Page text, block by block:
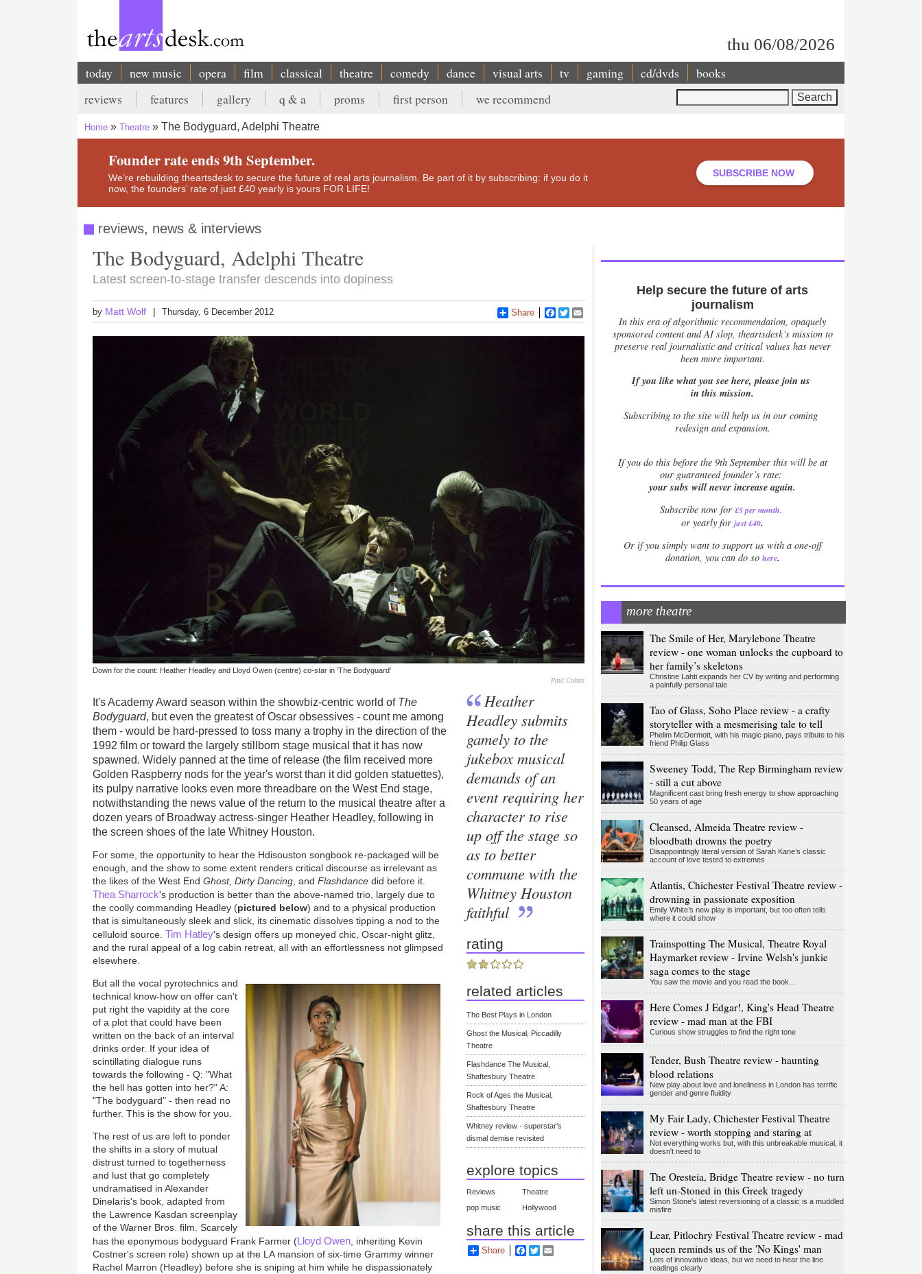
thu 06/08/2026
Main
navigation
today new music opera film classical theatre comedy dance visual arts tv gaming cd/dvds books
Secondary
menu
reviews features gallery q & a proms first person we recommend
Breadcrumb
Home Theatre The Bodyguard, Adelphi Theatre
Founder rate ends 9th September.
We’re rebuilding theartsdesk to secure the future of real arts journalism. Be part of it by subscribing: if you do it
now, the founders’ rate of just £40 yearly is yours FOR LIFE!
SUBSCRIBE NOW
reviews, news & interviews
The Bodyguard, Adelphi Theatre
Latest screen-to-stage transfer descends into dopiness
by Matt Wolf Thursday, 6 December 2012 Share Facebook
Twitter
Down for the count: Heather Headley and Lloyd Owen (centre) co-star in 'The Bodyguard'
Paul Coltas
It's Academy Award season within the showbiz-centric world of The
Bodyguard, but even the greatest of Oscar obsessives - count me among
them - would be hard-pressed to toss many a trophy in the direction of the
1992 film or toward the largely stillborn stage musical that it has now
spawned. Widely panned at the time of release (the film received more
Golden Raspberry nods for the year's worst than it did golden statuettes),
its pulpy narrative looks even more threadbare on the West End stage,
notwithstanding the news value of the return to the musical theatre after a
dozen years of Broadway actress-singer Heather Headley, following in
the screen shoes of the late Whitney Houston.
For some, the opportunity to hear the Hdisouston songbook re-packaged will be
enough, and the show to some extent renders critical discourse as irrelevant as
the likes of the West EndGhost, Dirty Dancing , andFlashdance did before it.
Thea Sharrock's production is better than the above-named trio, largely due to
the coolly commanding Headley (pictured below) and to a physical production
that is simultaneously sleek and slick, its cinematic dissolves tipping a nod to the
celluloid source.Tim Hatley's design offers up moneyed chic, Oscar-night glitz,
and the rural appeal of a log cabin retreat, all with an effortlessness not glimpsed
elsewhere.
But all the vocal pyrotechnics and
technical know-how on offer can't
put right the vapidity at the core
of a plot that could have been
written on the back of an interval
drinks order. If your idea of
scintillating dialogue runs
towards the following - Q: "What
the hell has gotten into her?" A:
"The bodyguard" - then read no
further. This is the show for you.
The rest of us are left to ponder
the shifts in a story of mutual
distrust turned to togetherness
and lust that go completely
undramatised in Alexander
Dinelaris's book, adapted from
the Lawrence Kasdan screenplay
of the Warner Bros. film. Scarcely
has the eponymous bodyguard Frank Farmer (Lloyd Owen , inheriting Kevin
Costner's screen role) shown up at the LA mansion of six-time Grammy winner
Rachel Marron (Headley) before she is sniping at him while he dispassionately
Heather
Headley submits
gamely to the
jukebox musical
demands of an
event requiring her
character to rise
up off the stage so
as to better
commune with the
Whitney Houston
faithful
rating
related articles
The Best Plays in London
Ghost the Musical, Piccadilly
Theatre
Flashdance The Musical,
Shaftesbury Theatre
Rock of Ages the Musical,
Shaftesbury Theatre
Whitney review - superstar's
dismal demise revisited
explore topics
Reviews
Theatre
pop music
Hollywood
share this article
Share Facebook
Twitter
Help secure the future of arts
journalism
In this era of algorithmic recommendation, opaquely
sponsored content and AI slop, theartsdesk’s mission to
preserve real journalistic and critical values has never
been more important.
If you like what you see here, please join us
in this mission.
Subscribing to the site will help us in our coming
redesign and expansion.
Ifyou do this before the 9th September this will be at
our guaranteed founder’s rate:
your subs will never increase again.
Subscribe now for £5 per month.
or yearly forjust £40.
Or if you simply want to support us with a one-off
donation, you can do so here.
more theatre
The Smile of Her, Marylebone Theatre
review - one woman unlocks the cupboard to
her family’s skeletons
Christine Lahti expands her CV by writing and performing
a painfully personal tale
Tao of Glass, Soho Place review - a crafty
storyteller with a mesmerising tale to tell
Phelim McDermott, with his magic piano, pays tribute to his
friend Philip Glass
Sweeney Todd, The Rep Birmingham review
- still a cut above
Magnificent cast bring fresh energy to show approaching
50 years of age
Cleansed, Almeida Theatre review -
bloodbath drowns the poetry
Disappointingly literal version of Sarah Kane’s classic
account of love tested to extremes
Atlantis, Chichester Festival Theatre review -
drowning in passionate exposition
Emily White’s new play is important, but too often tells
where it could show
Trainspotting The Musical, Theatre Royal
Haymarket review - Irvine Welsh's junkie
saga comes to the stage
You saw the movie and you read the book...
Here Comes J Edgar!, King's Head Theatre
review - mad man at the FBI
Curious show struggles to find the right tone
Tender, Bush Theatre review - haunting
blood relations
New play about love and loneliness in London has terrific
gender and genre fluidity
My Fair Lady, Chichester Festival Theatre
review - worth stopping and staring at
Not everything works but, with this unbreakable musical, it
doesn't need to
The Oresteia, Bridge Theatre review - no turn
left un-Stoned in this Greek tragedy
Simon Stone's latest reversioning of a classic is a muddled
misfire
Lear, Pitlochry Festival Theatre review - mad
queen reminds us of the 'No Kings' man
Lots of innovative ideas, but we need to hear the line
readings clearly